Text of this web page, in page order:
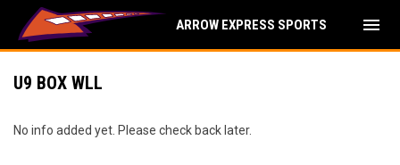
ARROW EXPRESS SPORTS menu
U9 BOX WLL
No info added yet. Please check back later.